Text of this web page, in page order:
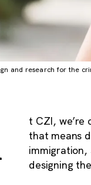
and research for the
t CZI, we’re
that means
immigration,
designing